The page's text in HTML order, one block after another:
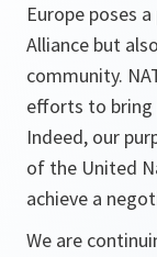
Europe poses
Alliance but
community.
efforts to bring
Indeed, our
of the United
achieve a
We are